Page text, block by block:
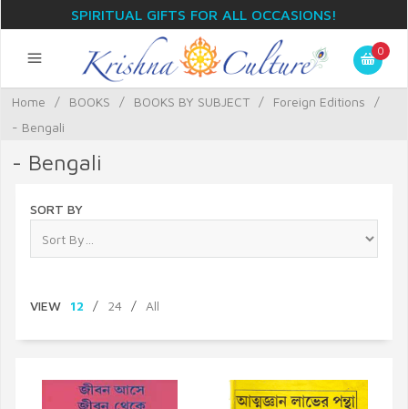
SPIRITUAL GIFTS FOR ALL OCCASIONS!
0
Home / BOOKS / BOOKS BY SUBJECT / Foreign Editions
/
- Bengali
- Bengali
SORT BY
VIEW 12 / 24 / All